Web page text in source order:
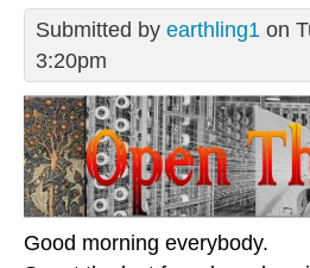
Submitted by earthling1 on
3:20pm
Good morning everybody.